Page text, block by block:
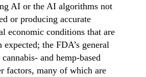
AI or the AI algorithms not
or producing accurate
economic conditions that are
the FDA’s general
and hemp-based
factors, many of which are